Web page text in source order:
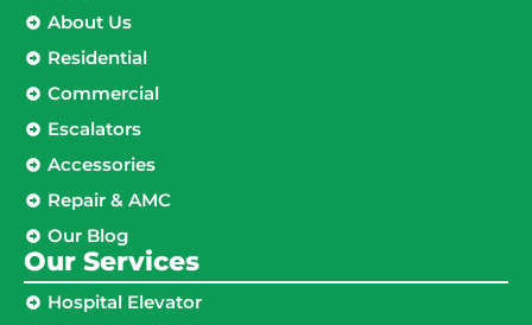
About Us
Residential
Commercial
Escalators
Accessories
Repair & AMC
Our Blog
Our Services
Hospital Elevator